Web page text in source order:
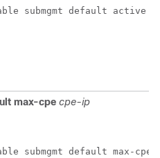
submgmt default active
max-cpe cpe-ip
submgmt default max-cpe